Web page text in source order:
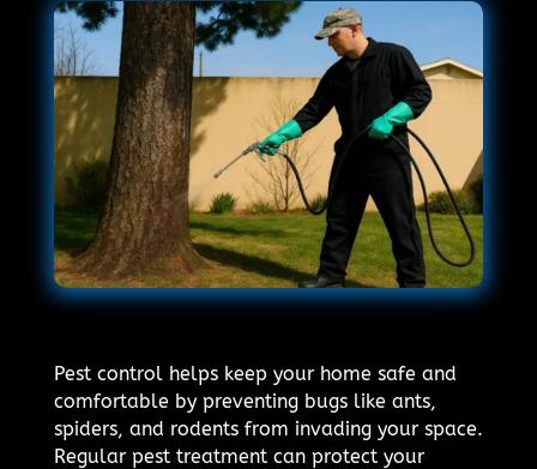
Pest control helps keep your home safe and
comfortable by preventing bugs like ants,
spiders, and rodents from invading your space.
Regular pest treatment can protect your